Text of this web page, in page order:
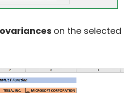
on the selected